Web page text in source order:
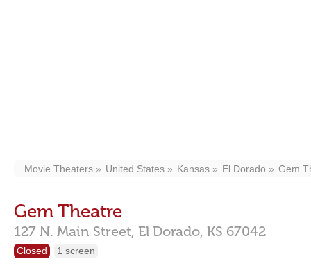
Movie Theaters United States Kansas El Dorado Gem
Gem Theatre
127 N. Main Street, El Dorado, KS 67042
Closed 1 screen